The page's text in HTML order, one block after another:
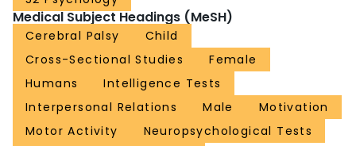
Medical Subject Headings (MeSH)
Cerebral Palsy
Child
Cross-Sectional Studies
Female
Humans
Intelligence Tests
Interpersonal Relations
Male
Motivation
Motor Activity
Neuropsychological Tests